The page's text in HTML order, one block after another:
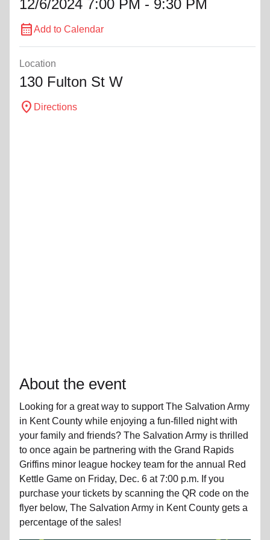
12/6/2024 7:00 PM - 9:30 PM
calendar_monthAdd to Calendar
Location
130 Fulton St W
location_on Directions
About the event
Looking for a great way to support The Salvation Army
in Kent County while enjoying a fun-filled night with
your family and friends? The Salvation Army is thrilled
to once again be partnering with the Grand Rapids
Griffins minor league hockey team for the annual Red
Kettle Game on Friday, Dec. 6 at 7:00 p.m. If you
purchase your tickets by scanning the QR code on the
flyer below, The Salvation Army in Kent County gets a
percentage of the sales!